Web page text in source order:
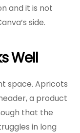
and it is not
side.
Well
space. Apricots
a product
that the
in long